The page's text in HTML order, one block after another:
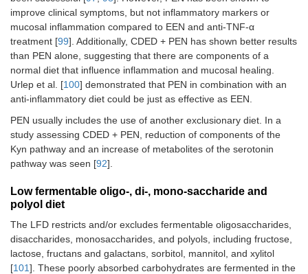
improve clinical symptoms, but not inflammatory markers or
mucosal inflammation compared to EEN and anti-TNF-α
treatment [99]. Additionally, CDED + PEN has shown better results
than PEN alone, suggesting that there are components of a
normal diet that influence inflammation and mucosal healing.
Urlep et al. [100] demonstrated that PEN in combination with an
anti-inflammatory diet could be just as effective as EEN.
PEN usually includes the use of another exclusionary diet. In a
study assessing CDED + PEN, reduction of components of the
Kyn pathway and an increase of metabolites of the serotonin
pathway was seen [92].
Low fermentable oligo-, di-, mono-saccharide and
polyol diet
The LFD restricts and/or excludes fermentable oligosaccharides,
disaccharides, monosaccharides, and polyols, including fructose,
lactose, fructans and galactans, sorbitol, mannitol, and xylitol
[101]. These poorly absorbed carbohydrates are fermented in the